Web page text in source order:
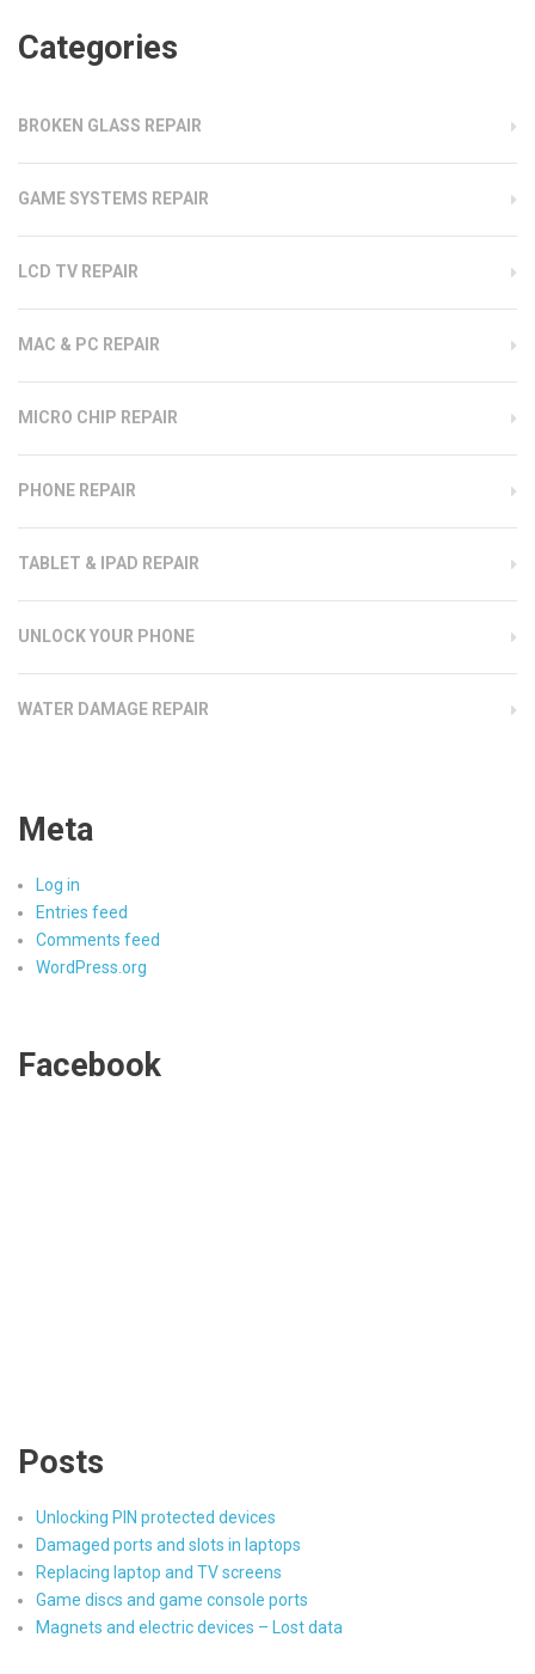
Categories
BROKEN GLASS REPAIR
GAME SYSTEMS REPAIR
LCD TV REPAIR
MAC & PC REPAIR
MICRO CHIP REPAIR
PHONE REPAIR
TABLET & IPAD REPAIR
UNLOCK YOUR PHONE
WATER DAMAGE REPAIR
Meta
Log in
Entries feed
Comments feed
WordPress.org
Facebook
Posts
Unlocking PIN protected devices
Damaged ports and slots in laptops
Replacing laptop and TV screens
Game discs and game console ports
Magnets and electric devices – Lost data